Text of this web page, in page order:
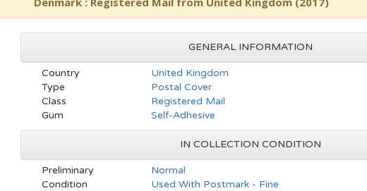
GENERAL INFORMATION
Country
United Kingdom
Type
Postal Cover
Class
Registered Mail
Gum
Self-Adhesive
IN COLLECTION CONDITION
Preliminary
Normal
Condition
Used With Postmark - Fine